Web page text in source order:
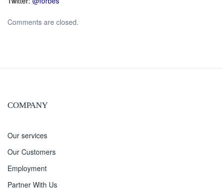
Comments are closed.
COMPANY
Our services
Our Customers
Employment
Partner With Us